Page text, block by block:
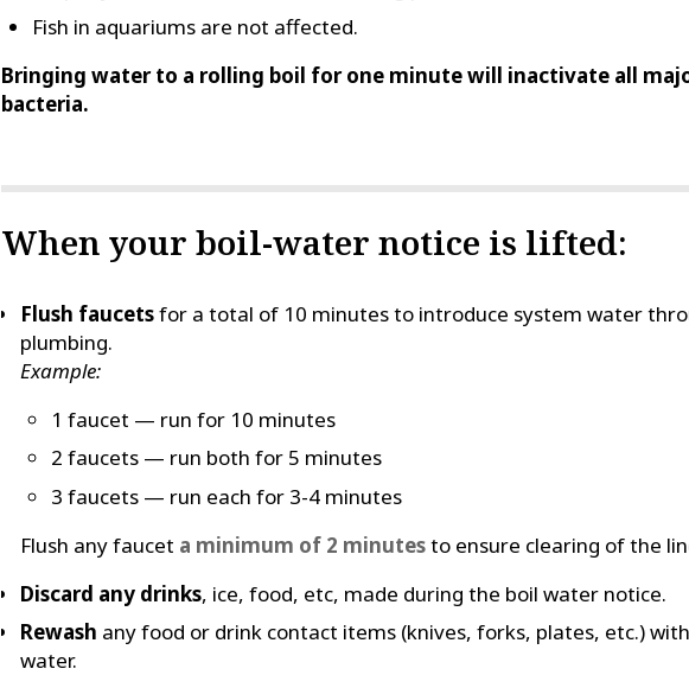
Fish in aquariums are not affected.
Bringing water to a rolling boil for one minute will inactivate all
bacteria.
When your boil-water notice is lifted:
Flush faucetsfor a total of 10 minutes to introduce system water
plumbing.
Example:
1 faucet — run for 10 minutes
2 faucets — run both for 5 minutes
3 faucets — run each for 3-4 minutes
Flush any faucet a minimum of 2 minutesto ensure clearing of the
Discard any drinks, ice, food, etc, made during the boil water notice.
Rewash any food or drink contact items (knives, forks, plates, etc.)
water.